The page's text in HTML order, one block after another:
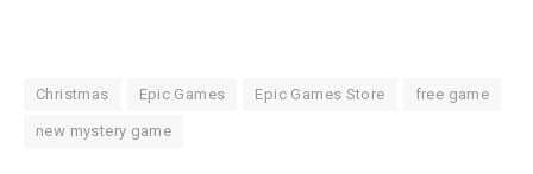
Christmas Epic Games Epic Games Store free game
new mystery game